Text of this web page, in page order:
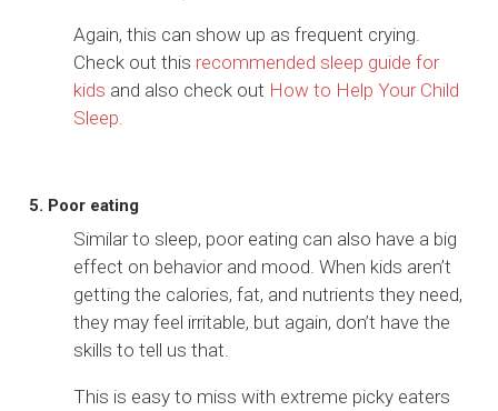
Again, this can show up as frequent crying.
Check out this recommended sleep guide for
kids and also check out How to Help Your Child
Sleep.
5. Poor eating
Similar to sleep, poor eating can also have a big
effect on behavior and mood. When kids aren’t
getting the calories, fat, and nutrients they need,
they may feel irritable, but again, don’t have the
skills to tell us that.
This is easy to miss with extreme picky eaters